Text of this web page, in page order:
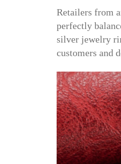
Retailers from
perfectly
silver jewelry
customers and